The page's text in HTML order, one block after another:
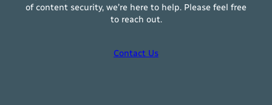
of content security, we’re here to help. Please feel free
to reach out.
Contact Us